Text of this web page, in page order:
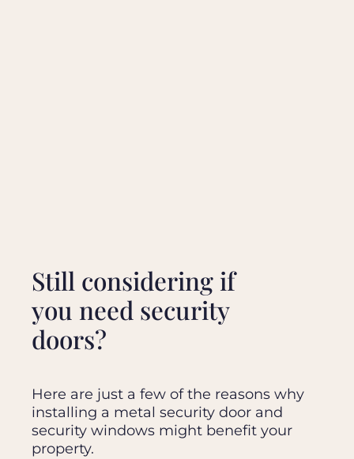
Still considering if
you need security
doors?
Here are just a few of the reasons why
installing a metal security door and
security windows might benefit your
property.